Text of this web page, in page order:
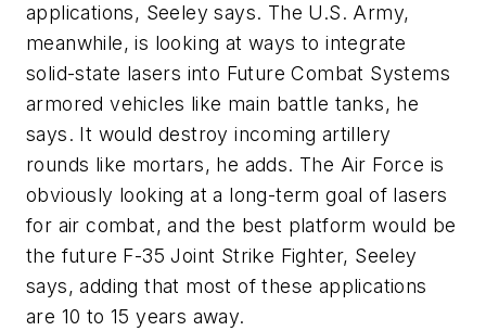
applications, Seeley says. The U.S. Army,
meanwhile, is looking at ways to integrate
solid-state lasers into Future Combat Systems
armored vehicles like main battle tanks, he
says. It would destroy incoming artillery
rounds like mortars, he adds. The Air Force is
obviously looking at a long-term goal of lasers
for air combat, and the best platform would be
the future F-35 Joint Strike Fighter, Seeley
says, adding that most of these applications
are 10 to 15 years away.